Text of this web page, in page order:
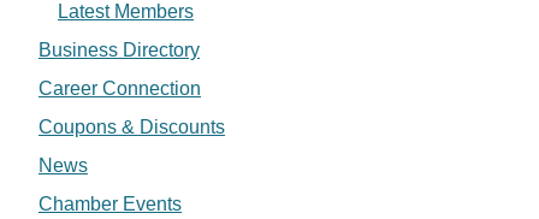
Latest Members
Business Directory
Career Connection
Coupons & Discounts
News
Chamber Events